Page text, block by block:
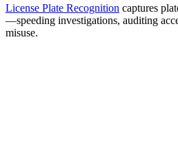
License Plate Recognition captures
—speeding investigations, auditing
misuse.